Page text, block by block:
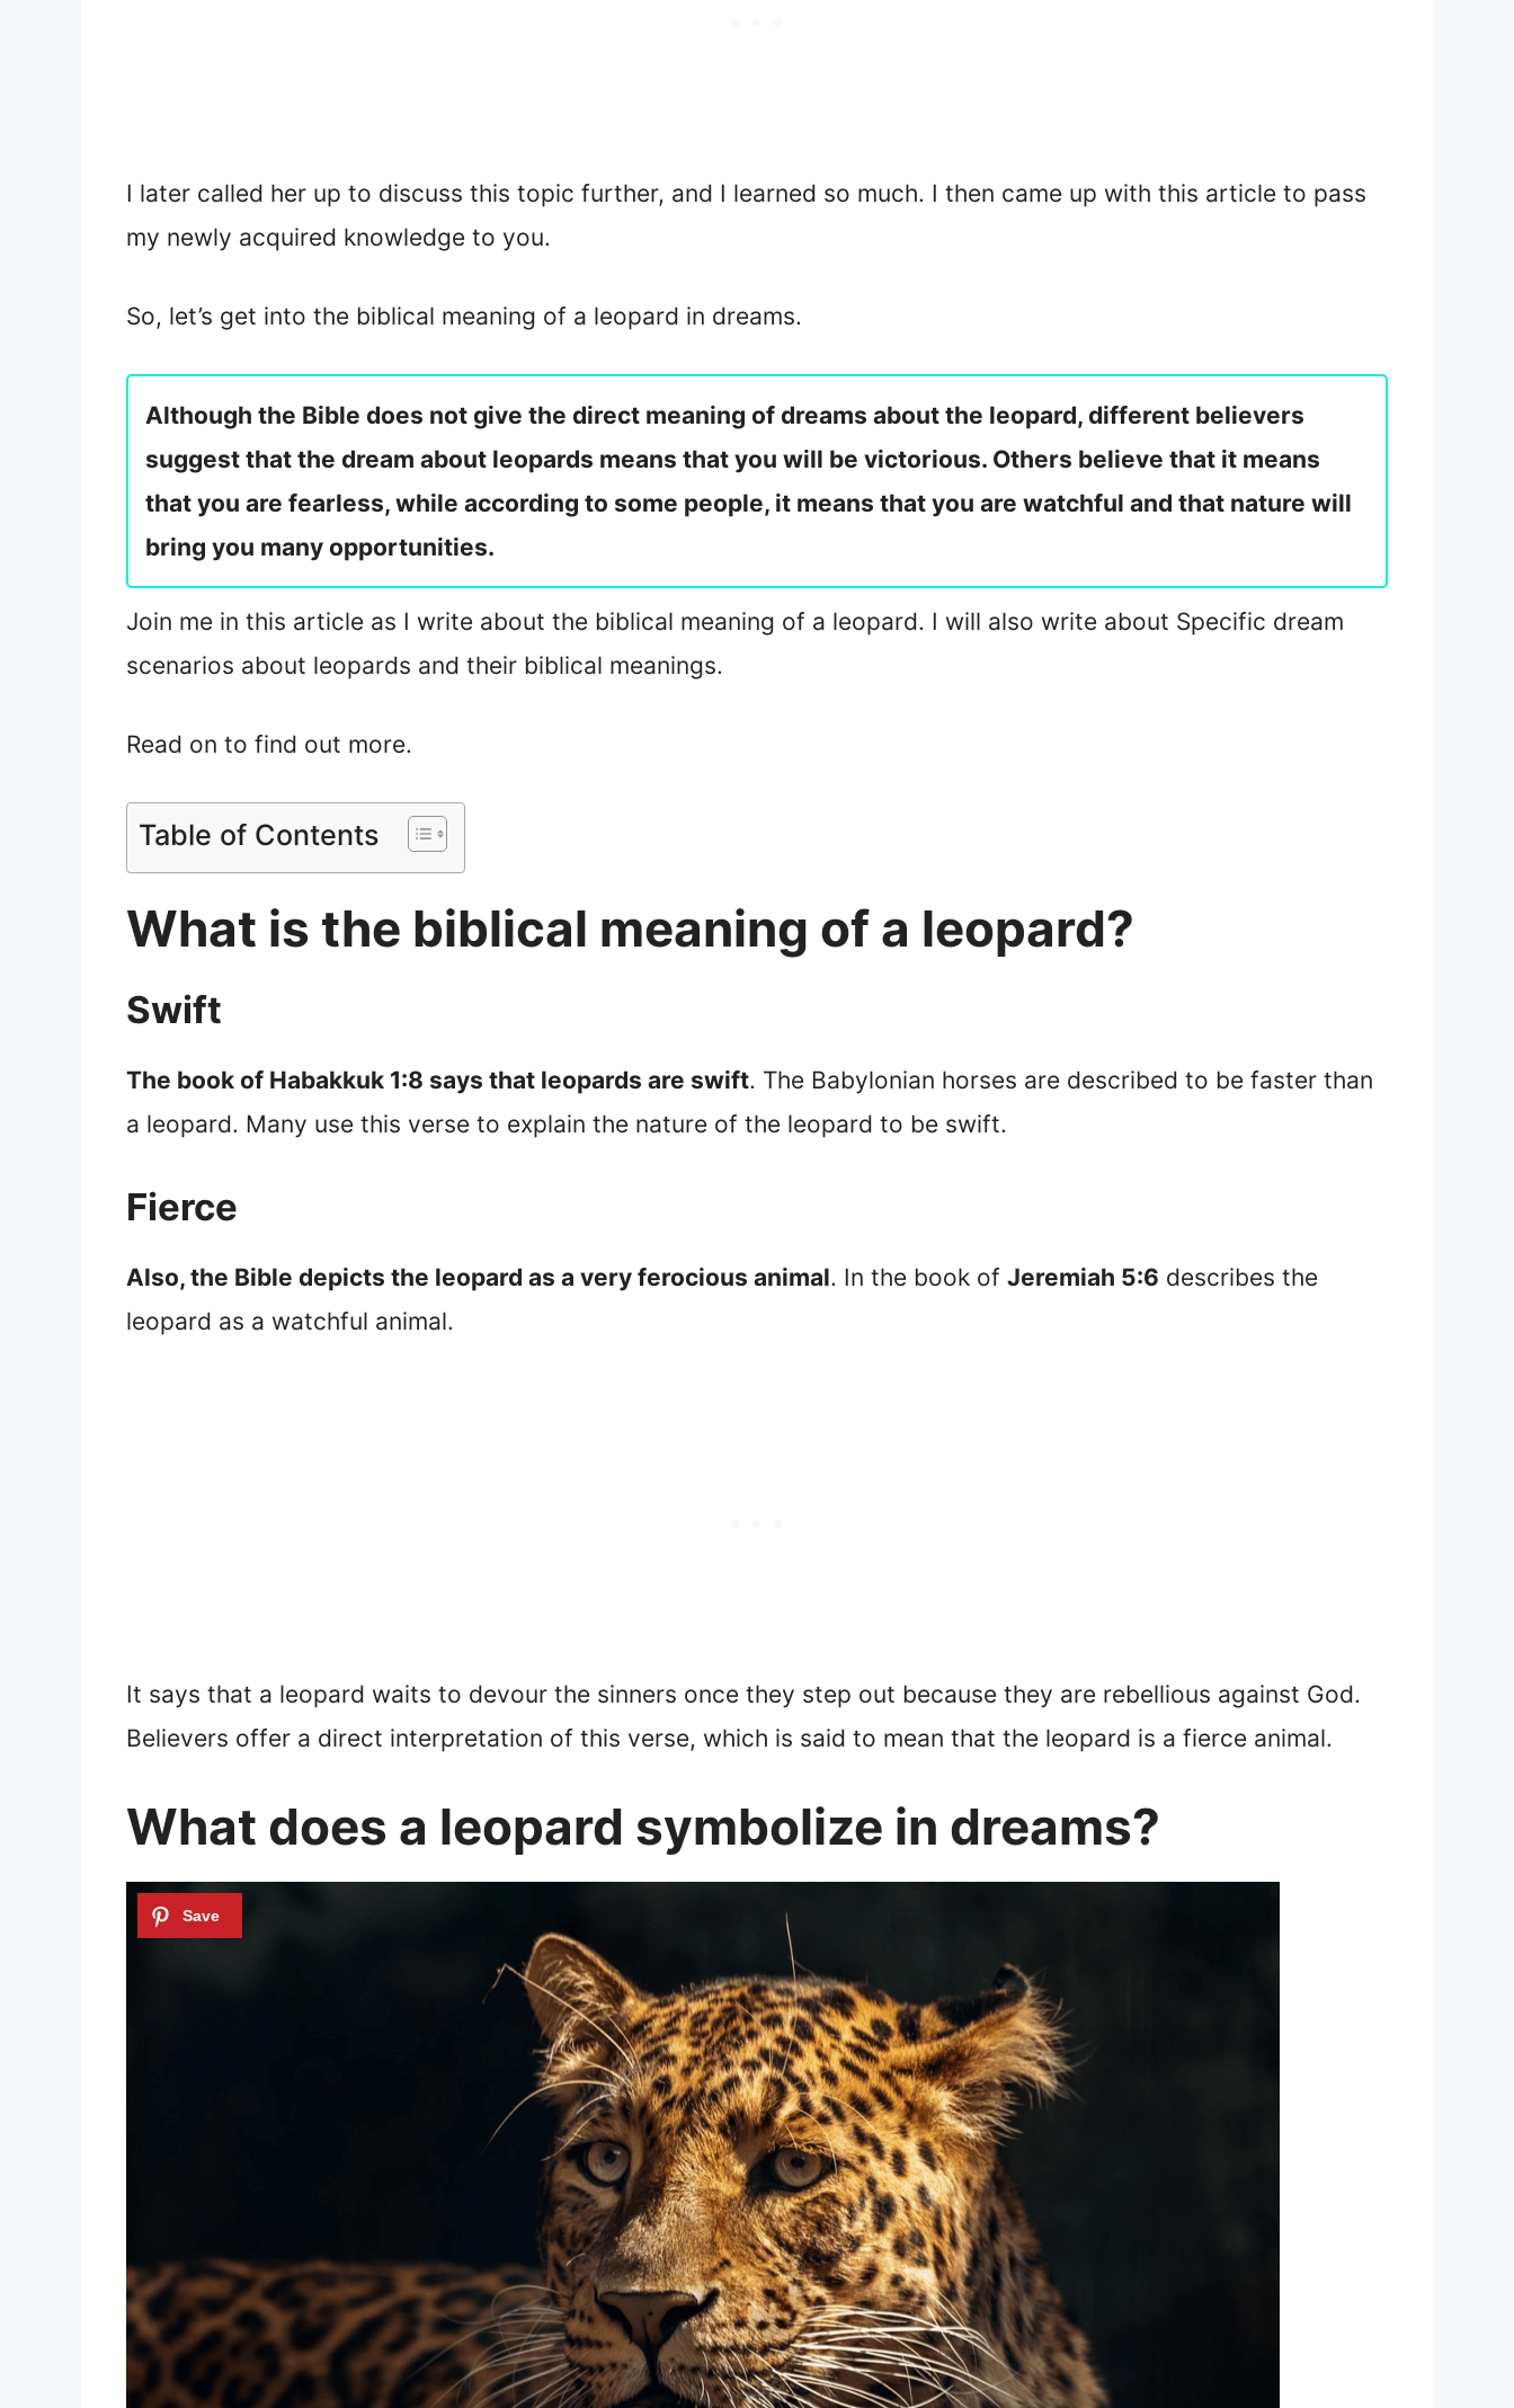
I later called her up to discuss this topic further, and I learned so much. I then came up with this article to pass
my newly acquired knowledge to you.
So, let’s get into the biblical meaning of a leopard in dreams.
Although the Bible does not give the direct meaning of dreams about the leopard, different believers
suggest that the dream about leopards means that you will be victorious. Others believe that it means
that you are fearless, while according to some people, it means that you are watchful and that nature will
bring you many opportunities.
Join me in this article as I write about the biblical meaning of a leopard. I will also write about Specific dream
scenarios about leopards and their biblical meanings.
Read on to find out more.
Table of Contents
What is the biblical meaning of a leopard?
Swift
The book of Habakkuk 1:8 says that leopards are swift. The Babylonian horses are described to be faster than
a leopard. Many use this verse to explain the nature of the leopard to be swift.
Fierce
Also, the Bible depicts the leopard as a very ferocious animal. In the book of Jeremiah 5:6 describes the
leopard as a watchful animal.
It says that a leopard waits to devour the sinners once they step out because they are rebellious against God.
Believers offer a direct interpretation of this verse, which is said to mean that the leopard is a fierce animal.
What does a leopard symbolize in dreams?